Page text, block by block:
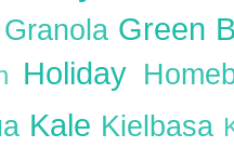
Granola Green
Holiday
Kale Kielbasa